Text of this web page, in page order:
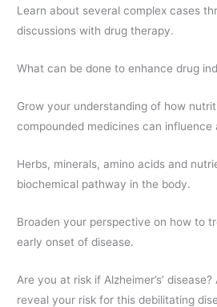
Learn about several complex cases
discussions with drug therapy.
What can be done to enhance drug
Grow your understanding of how
compounded medicines can influence
Herbs, minerals, amino acids and
biochemical pathway in the body.
Broaden your perspective on how to
early onset of disease.
Are you at risk if Alzheimer’s’
reveal your risk for this debilitating